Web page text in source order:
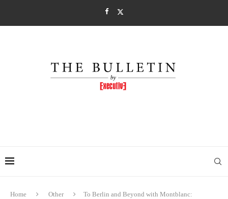
Home Other
To Berlin and Beyond with Montblanc: